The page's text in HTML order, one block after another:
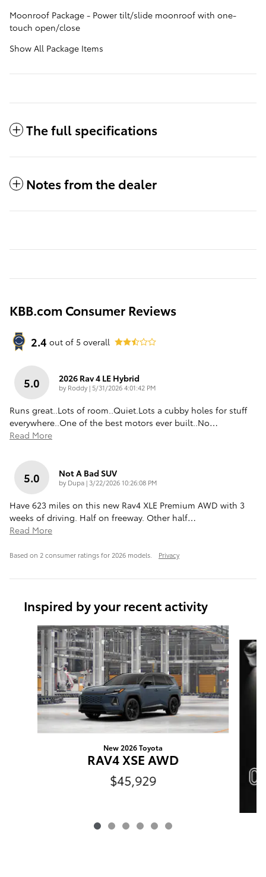
Moonroof Package - Power tilt/slide moonroof with one-
touch open/close
Show All Package Items
The full specifications
Notes from the dealer
KBB.com Consumer Reviews
2.4 out of 5 overall
5.0 2026 Rav 4 LE Hybrid
by Roddy| on
5/31/2026 4:01:42 PM
Runs great..Lots of room..Quiet.Lots a cubby holes for stuff
everywhere..One of the best motors ever built..No…
Read More
5.0 Not A Bad SUV
by Dupa| on
3/22/2026 10:26:08 PM
Have 623 miles on this new Rav4 XLE Premium AWD with 3
weeks of driving. Half on freeway. Other half…
Read More
Based on 2 consumer ratings for 2026 models. Privacy
Inspired by your recent activity
Slide 1 of 6
New 2026 Toyota
RAV4 XSE AWD
$45,929